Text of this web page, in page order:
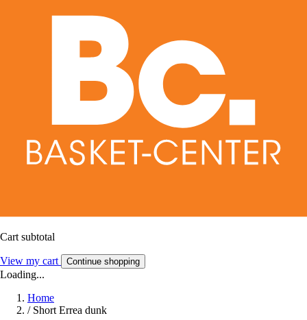
Cart subtotal
View my cart Continue shopping
Loading...
Home
/ Short Errea dunk